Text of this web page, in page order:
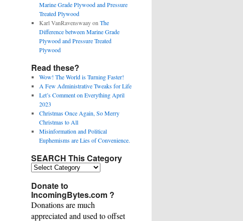
Marine Grade Plywood and Pressure
Treated Plywood
Karl VanRavenswaayon The
Difference between Marine Grade
Plywood and Pressure Treated
Plywood
Read these?
Wow! The World is Turning Faster!
A Few Administrative Tweaks for Life
Let’s Comment on Everything April
2023
Christmas Once Again, So Merry
Christmas to All
Misinformation and Political
Euphemisms are Lies of Convenience.
SEARCH This Category
SEARCH
Category
Donate to
IncomingBytes.com ?
Donations are much
appreciated and used to offset